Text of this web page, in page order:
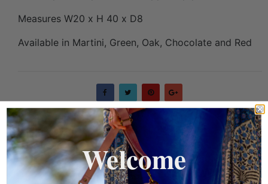
Measures W20 x H 40 x D8
Available in Martini, Green, Oak, Chocolate and Red
DESCRIPTION
REVIEWS
Welcome